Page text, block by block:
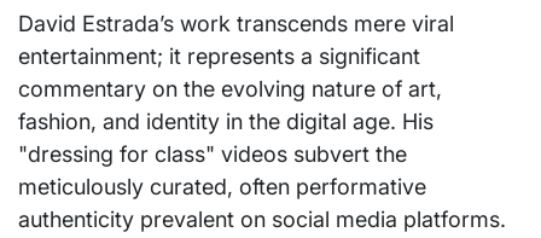
David Estrada’s work transcends mere viral
entertainment; it represents a significant
commentary on the evolving nature of art,
fashion, and identity in the digital age. His
"dressing for class" videos subvert the
meticulously curated, often performative
authenticity prevalent on social media platforms.